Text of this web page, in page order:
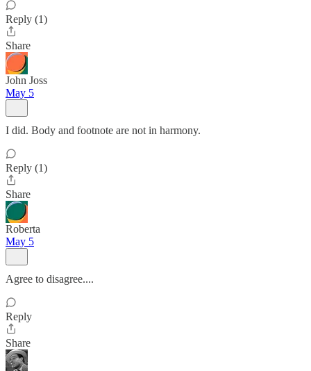
Reply (1)
Share
John Joss
May 5
I did. Body and footnote are not in harmony.
Reply (1)
Share
Roberta
May 5
Agree to disagree....
Reply
Share